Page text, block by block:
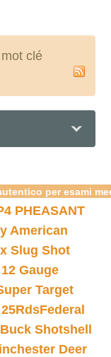
clé
per esami
PHEASANT
American
Slug Shot
Gauge
Target
Federal
Shotshell
Deer